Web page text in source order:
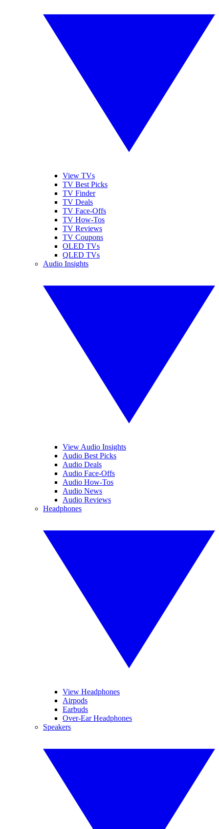
View TVs
TV Best Picks
TV Finder
TV Deals
TV Face-Offs
TV How-Tos
TV Reviews
TV Coupons
OLED TVs
QLED TVs
Audio Insights
View Audio Insights
Audio Best Picks
Audio Deals
Audio Face-Offs
Audio How-Tos
Audio News
Audio Reviews
Headphones
View Headphones
Airpods
Earbuds
Over-Ear Headphones
Speakers